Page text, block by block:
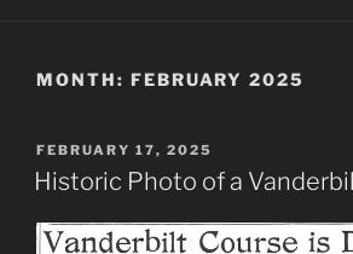
MONTH: FEBRUARY 2025
POSTED
ON
FEBRUARY 17, 2025
Historic Photo of a